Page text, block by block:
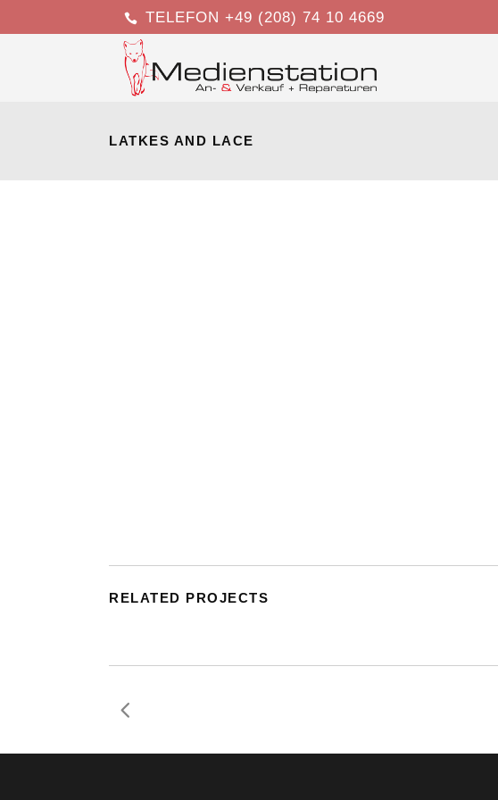
TELEFON +49 (208) 74 10 4669
LATKES AND LACE
RELATED PROJECTS